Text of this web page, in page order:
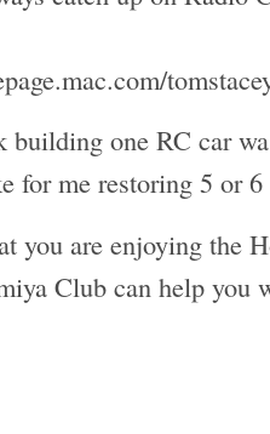
building one RC car
for me restoring 5 or
you are enjoying the
Club can help you